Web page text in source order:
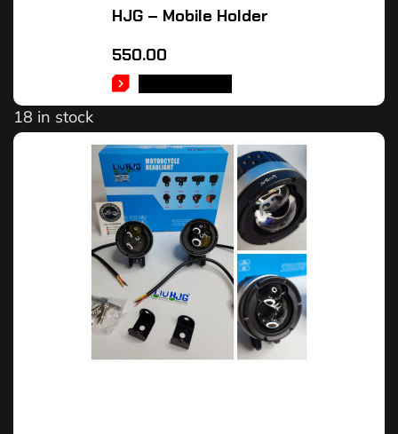
HJG – Mobile Holder
550.00
18 in stock